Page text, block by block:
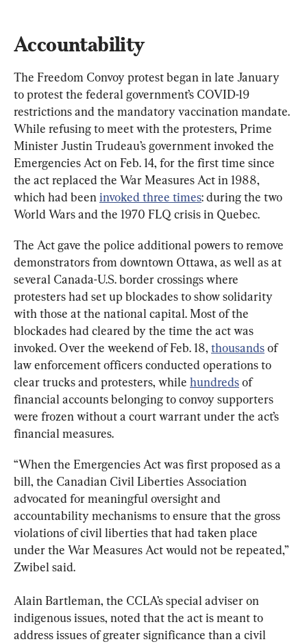
Accountability
The Freedom Convoy protest began in late January
to protest the federal government’s COVID-19
restrictions and the mandatory vaccination mandate.
While refusing to meet with the protesters, Prime
Minister Justin Trudeau’s government invoked the
Emergencies Act on Feb. 14, for the first time since
the act replaced the War Measures Act in 1988,
which had been invoked three times: during the two
World Wars and the 1970 FLQ crisis in Quebec.
The Act gave the police additional powers to remove
demonstrators from downtown Ottawa, as well as at
several Canada-U.S. border crossings where
protesters had set up blockades to show solidarity
with those at the national capital. Most of the
blockades had cleared by the time the act was
invoked. Over the weekend of Feb. 18, thousands of
law enforcement officers conducted operations to
clear trucks and protesters, while hundreds of
financial accounts belonging to convoy supporters
were frozen without a court warrant under the act’s
financial measures.
“When the Emergencies Act was first proposed as a
bill, the Canadian Civil Liberties Association
advocated for meaningful oversight and
accountability mechanisms to ensure that the gross
violations of civil liberties that had taken place
under the War Measures Act would not be repeated,”
Zwibel said.
Alain Bartleman, the CCLA’s special adviser on
indigenous issues, noted that the act is meant to
address issues of greater significance than a civil